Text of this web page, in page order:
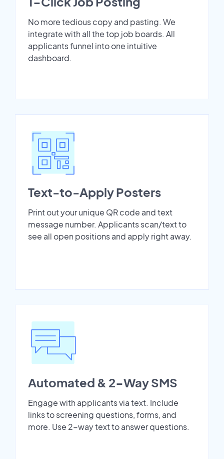
No more tedious copy and pasting. We
integrate with all the top job boards. All
applicants funnel into one intuitive
dashboard.
Text-to-Apply Posters
Print out your unique QR code and text
message number. Applicants scan/text to
see all open positions and apply right away.
Automated & 2-Way SMS
Engage with applicants via text. Include
links to screening questions, forms, and
more. Use 2-way text to answer questions.